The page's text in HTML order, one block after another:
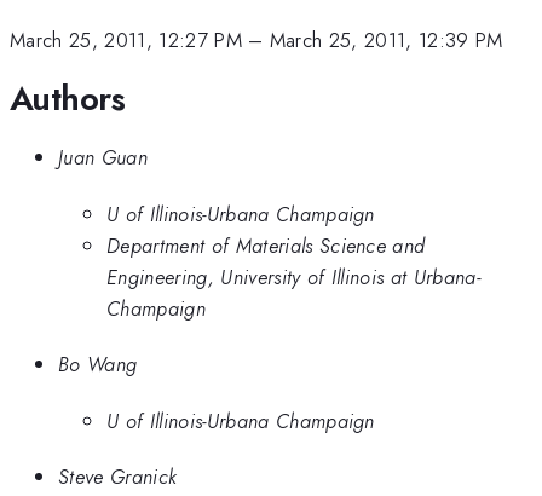
March 25, 2011, 12:27 PM– March 25, 2011, 12:39 PM
Authors
Juan Guan
U of Illinois-Urbana Champaign
Department of Materials Science and
Engineering, University of Illinois at Urbana-
Champaign
Bo Wang
U of Illinois-Urbana Champaign
Steve Granick